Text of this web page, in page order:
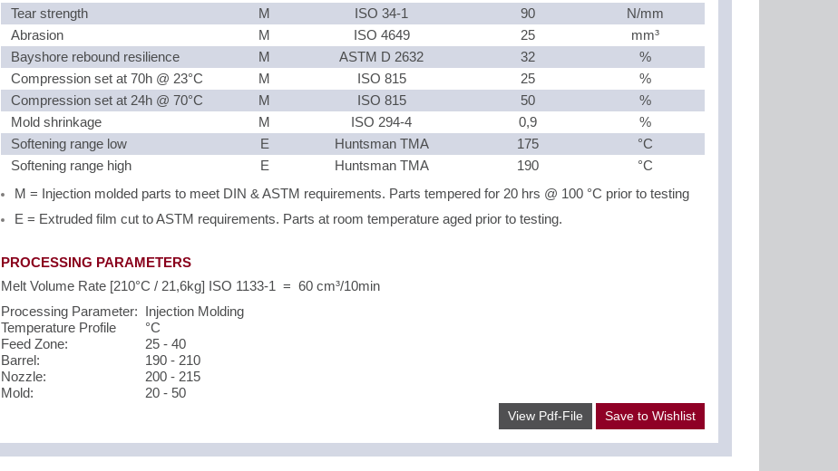
Tear strength
M ISO 34-1 90
N/mm
Abrasion
M ISO 4649 25
mm³
Bayshore rebound resilience
M ASTM D 2632 32
%
Compression set at 70h @ 23°C
M ISO 815 25
%
Compression set at 24h @ 70°C
M ISO 815 50
%
Mold shrinkage
M ISO 294-4 0,9
%
Softening range low
E Huntsman TMA 175
°C
Softening range high
E Huntsman TMA 190
°C
M = Injection molded parts to meet DIN & ASTM requirements. Parts tempered for 20 hrs @ 100 °C prior to testing
E = Extruded film cut to ASTM requirements. Parts at room temperature aged prior to testing.
PROCESSING PARAMETERS
Melt Volume Rate [210°C / 21,6kg] ISO 1133-1 = 60 cm³/10min
Processing Parameter: Injection Molding
Temperature Profile
°C
Feed Zone:
25 - 40
Barrel:
190 - 210
Nozzle:
200 - 215
Mold:
20 - 50
View Pdf-File Save to Wishlist